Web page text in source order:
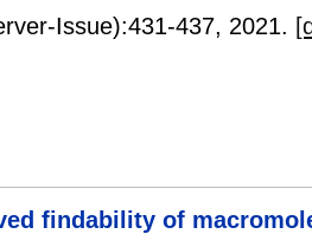
Issue):431-437, 2021.
findability of